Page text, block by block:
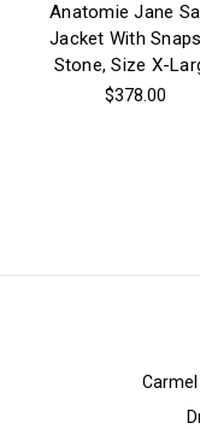
Anatomie Jane
Jacket With
Stone, Size X-
$378.00